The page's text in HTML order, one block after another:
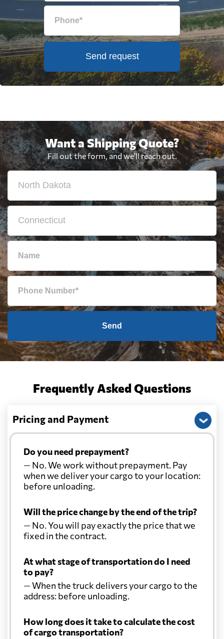
Send request
Want a Shipping Quote?
Fill out the form, and we'll reach out.
Send
Frequently Asked Questions
Pricing and Payment
Do you need prepayment?
— No. We work without prepayment. Pay
when we deliver your cargo to your location:
before unloading.
Will the price change by the end of the trip?
— No. You will pay exactly the price that we
fixed in the contract.
At what stage of transportation do I need
to pay?
— When the truck delivers your cargo to the
address: before unloading.
How long does it take to calculate the cost
of cargo transportation?